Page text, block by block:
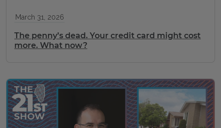
March 31, 2026
The penny’s dead. Your credit card might cost
more. What now?